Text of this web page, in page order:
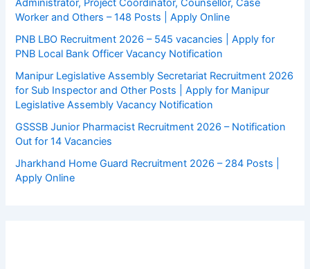
Administrator, Project Coordinator, Counsellor, Case
Worker and Others – 148 Posts | Apply Online
PNB LBO Recruitment 2026 – 545 vacancies | Apply for
PNB Local Bank Officer Vacancy Notification
Manipur Legislative Assembly Secretariat Recruitment 2026
for Sub Inspector and Other Posts | Apply for Manipur
Legislative Assembly Vacancy Notification
GSSSB Junior Pharmacist Recruitment 2026 – Notification
Out for 14 Vacancies
Jharkhand Home Guard Recruitment 2026 – 284 Posts |
Apply Online